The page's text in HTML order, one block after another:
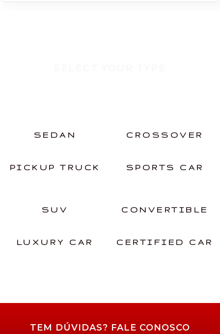
SEDAN CROSSOVER
PICKUP TRUCK SPORTS CAR
SUV CONVERTIBLE
LUXURY CAR CERTIFIED CAR
TEM DÚVIDAS? FALE CONOSCO